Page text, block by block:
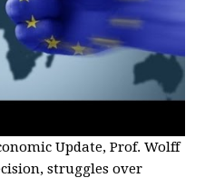
Update, Prof. Wolff
struggles over